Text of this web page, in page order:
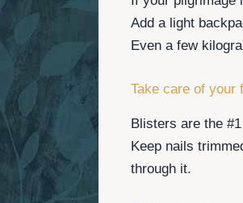
Add a light
Even a few
Take care of your
Blisters are the
Keep nails
through it.